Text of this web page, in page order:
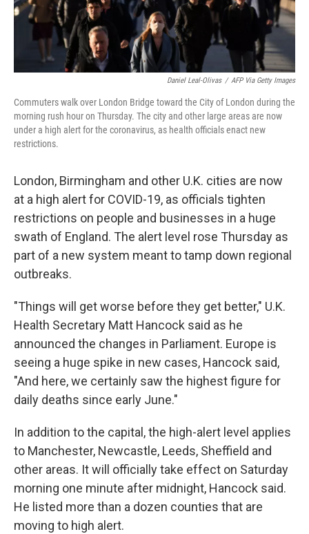
Daniel Leal-Olivas / AFP Via Getty Images
Commuters walk over London Bridge toward the City of London during the
morning rush hour on Thursday. The city and other large areas are now
under a high alert for the coronavirus, as health officials enact new
restrictions.
London, Birmingham and other U.K. cities are now
at a high alert for COVID-19, as officials tighten
restrictions on people and businesses in a huge
swath of England. The alert level rose Thursday as
part of a new system meant to tamp down regional
outbreaks.
"Things will get worse before they get better," U.K.
Health Secretary Matt Hancock said as he
announced the changes in Parliament. Europe is
seeing a huge spike in new cases, Hancock said,
"And here, we certainly saw the highest figure for
daily deaths since early June."
In addition to the capital, the high-alert level applies
to Manchester, Newcastle, Leeds, Sheffield and
other areas. It will officially take effect on Saturday
morning one minute after midnight, Hancock said.
He listed more than a dozen counties that are
moving to high alert.